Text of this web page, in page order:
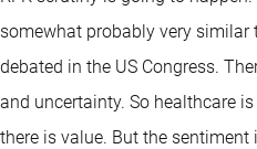
somewhat probably very
debated in the US Congress.
and uncertainty. So healthcare
there is value. But the sentiment